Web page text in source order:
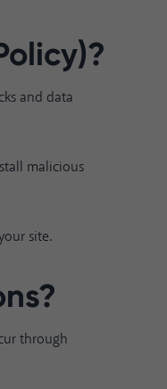
?
and data
malicious
site.
?
through